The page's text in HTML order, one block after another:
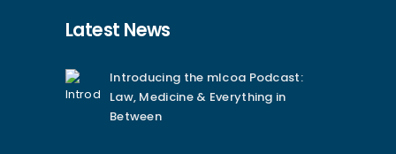
Latest News
Introducing the mlcoa Podcast:
Law, Medicine & Everything in
Between